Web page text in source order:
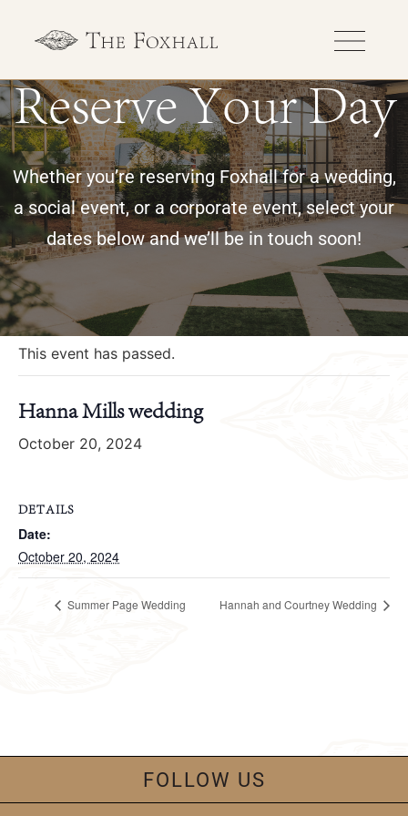
Reserve Your Day
Whether you’re reserving Foxhall for a wedding,
a social event, or a corporate event, select your
dates below and we’ll be in touch soon!
« All Events
This event has passed.
Hanna Mills wedding
October 20, 2024
DETAILS
Date:
October 20, 2024
Summer Page Wedding Hannah and Courtney Wedding
FOLLOW US